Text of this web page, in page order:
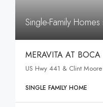
Single-Family
MERAVITA AT
US Hwy 441 & Clint
SINGLE FAMILY HOME